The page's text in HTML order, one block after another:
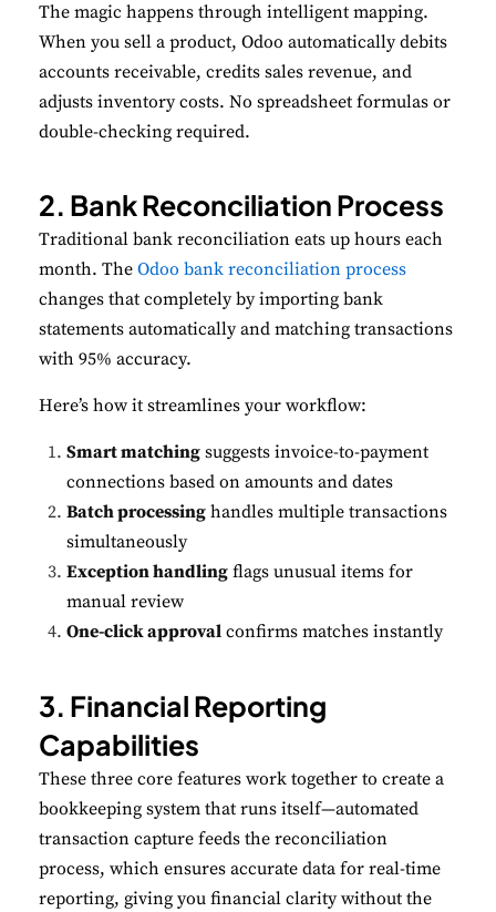
The magic happens through intelligent mapping.
When you sell a product, Odoo automatically debits
accounts receivable, credits sales revenue, and
adjusts inventory costs. No spreadsheet formulas or
double-checking required.
2. Bank Reconciliation Process
Traditional bank reconciliation eats up hours each
month. The Odoo bank reconciliation process
changes that completely by importing bank
statements automatically and matching transactions
with 95% accuracy.
Here’s how it streamlines your workflow:
Smart matching suggests invoice-to-payment
connections based on amounts and dates
Batch processing handles multiple transactions
simultaneously
Exception handling flags unusual items for
manual review
One-click approval confirms matches instantly
3. Financial Reporting
Capabilities
These three core features work together to create a
bookkeeping system that runs itself—automated
transaction capture feeds the reconciliation
process, which ensures accurate data for real-time
reporting, giving you financial clarity without the